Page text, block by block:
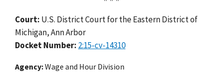
Court: U.S. District Court for the Eastern District of
Michigan, Ann Arbor
Docket Number: 2:15-cv-14310
Agency Wage and Hour Division